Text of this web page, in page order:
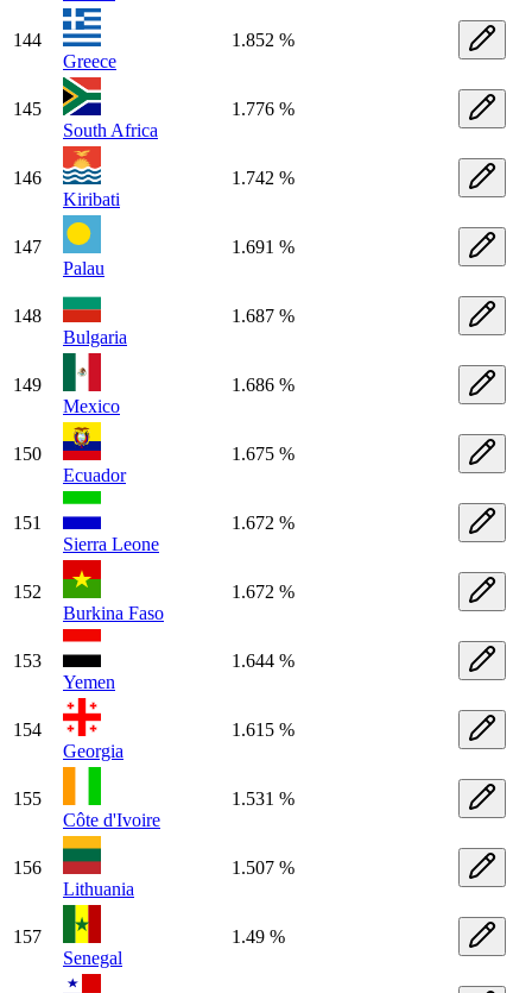
144
Greece
1.852 %
145
South Africa
1.776 %
146
Kiribati
1.742 %
147
Palau
1.691 %
148
Bulgaria
1.687 %
149
Mexico
1.686 %
150
Ecuador
1.675 %
151
Sierra Leone
1.672 %
152
Burkina Faso
1.672 %
153
Yemen
1.644 %
154
Georgia
1.615 %
155
Côte d'Ivoire
1.531 %
156
Lithuania
1.507 %
157
Senegal
1.49 %